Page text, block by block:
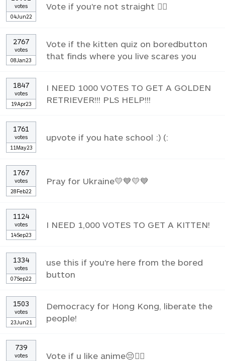
votes
04Jun22
Vote if you're not straight 🏳️‍🌈
2767
votes
08Jan23
Vote if the kitten quiz on boredbutton
that finds where you live scares you
1847
votes
19Apr23
I NEED 1000 VOTES TO GET A GOLDEN
RETRIEVER!!! PLS HELP!!!
1761
votes
11May23
upvote if you hate school :) (:
1767
votes
28Feb22
Pray for Ukraine💛💙💛💙
1124
votes
14Sep23
I NEED 1,000 VOTES TO GET A KITTEN!
1334
votes
07Sep22
use this if you're here from the bored
button
1503
votes
23Jun21
Democracy for Hong Kong, liberate the
people!
739
votes
Vote if u like anime😔✌🏼